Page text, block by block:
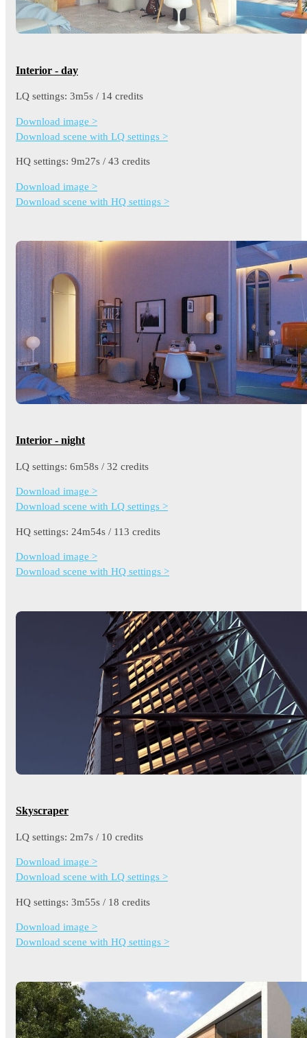
Interior - day
LQ settings: 3m5s / 14 credits
Download image >
Download scene with LQ settings >
HQ settings: 9m27s / 43 credits
Download image >
Download scene with HQ settings >
Interior - night
LQ settings: 6m58s / 32 credits
Download image >
Download scene with LQ settings >
HQ settings: 24m54s / 113 credits
Download image >
Download scene with HQ settings >
Skyscraper
LQ settings: 2m7s / 10 credits
Download image >
Download scene with LQ settings >
HQ settings: 3m55s / 18 credits
Download image >
Download scene with HQ settings >